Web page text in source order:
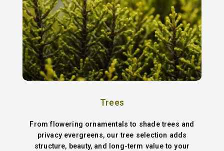
Trees
From flowering ornamentals to shade trees and
privacy evergreens, our tree selection adds
structure, beauty, and long-term value to your